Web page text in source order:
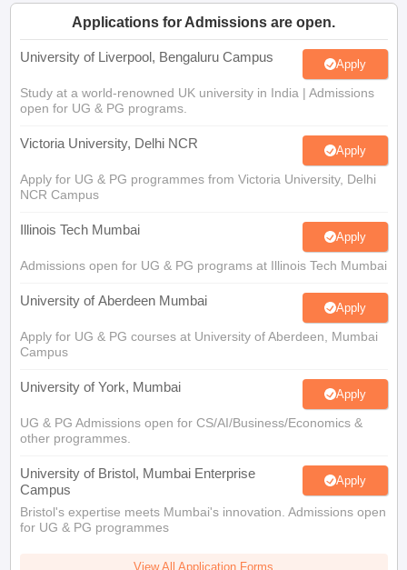
Applications for Admissions are open.
University of Liverpool, Bengaluru Campus Apply
Study at a world-renowned UK university in India | Admissions
open for UG & PG programs.
Victoria University, Delhi NCR Apply
Apply for UG & PG programmes from Victoria University, Delhi
NCR Campus
Illinois Tech Mumbai Apply
Admissions open for UG & PG programs at Illinois Tech Mumbai
University of Aberdeen Mumbai Apply
Apply for UG & PG courses at University of Aberdeen, Mumbai
Campus
University of York, Mumbai Apply
UG & PG Admissions open for CS/AI/Business/Economics &
other programmes.
University of Bristol, Mumbai Enterprise
Campus
Apply
Bristol's expertise meets Mumbai's innovation. Admissions open
for UG & PG programmes
View All Application Forms